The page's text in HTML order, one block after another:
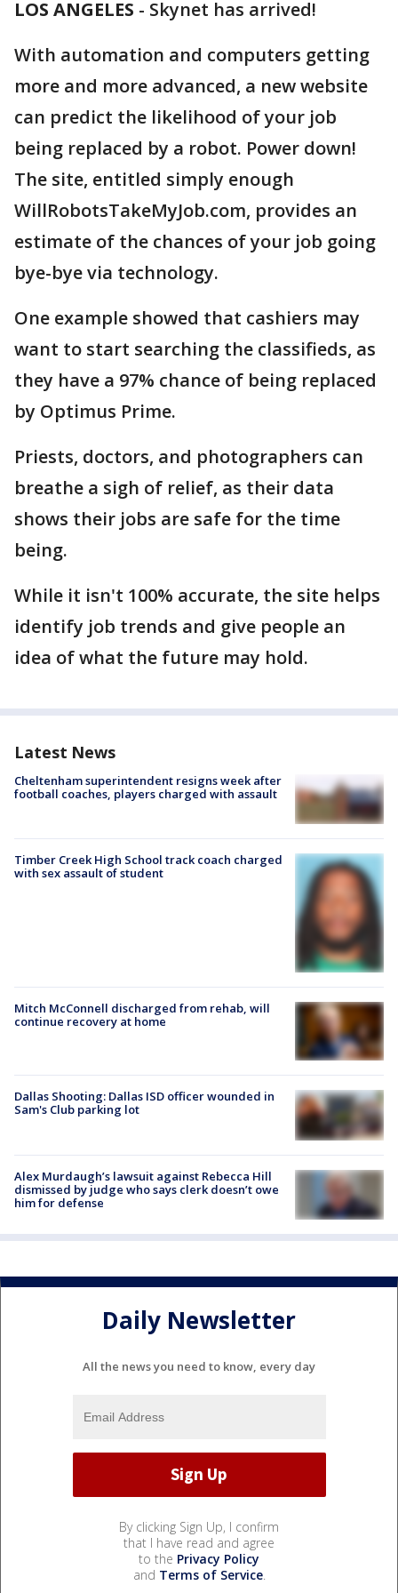
LOS ANGELES - Skynet has arrived!
With automation and computers getting
more and more advanced, a new website
can predict the likelihood of your job
being replaced by a robot. Power down!
The site, entitled simply enough
WillRobotsTakeMyJob.com, provides an
estimate of the chances of your job going
bye-bye via technology.
One example showed that cashiers may
want to start searching the classifieds, as
they have a 97% chance of being replaced
by Optimus Prime.
Priests, doctors, and photographers can
breathe a sigh of relief, as their data
shows their jobs are safe for the time
being.
While it isn't 100% accurate, the site helps
identify job trends and give people an
idea of what the future may hold.
Latest News
Cheltenham superintendent resigns week after
football coaches, players charged with assault
Timber Creek High School track coach charged
with sex assault of student
Mitch McConnell discharged from rehab, will
continue recovery at home
Dallas Shooting: Dallas ISD officer wounded in
Sam's Club parking lot
Alex Murdaugh’s lawsuit against Rebecca Hill
dismissed by judge who says clerk doesn’t owe
him for defense
Daily Newsletter
All the news you need to know, every day
By clicking Sign Up, I confirm
that I have read and agree
to the Privacy Policy
and Terms of Service.